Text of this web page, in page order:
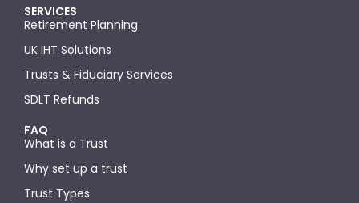
SERVICES
Retirement Planning
UK IHT Solutions
Trusts & Fiduciary Services
SDLT Refunds
FAQ
What is a Trust
Why set up a trust
Trust Types